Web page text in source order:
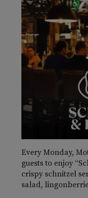
Every Monday,
guests to enjoy
crispy schnitzel
salad,